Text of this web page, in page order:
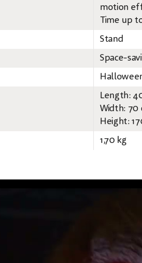
motion
Time up
Stand
Space-
Length:
Width: 70
Height:
1,70 kg